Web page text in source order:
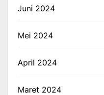
Juni 2024
Mei 2024
April 2024
Maret 2024